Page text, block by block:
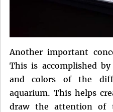
Another important
This is accomplished
and colors of the
aquarium. This helps
draw the attention of